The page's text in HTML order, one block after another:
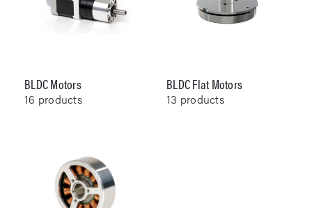
BLDC Motors
16 products
BLDC Flat Motors
13 products